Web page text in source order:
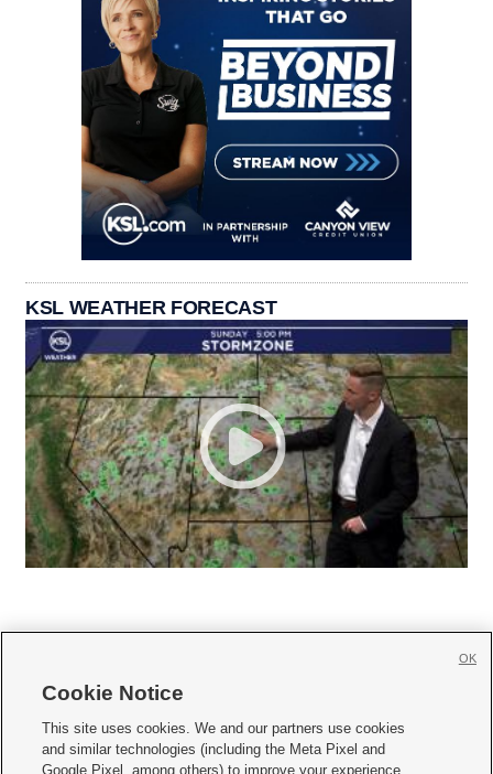
KSL WEATHER FORECAST
     
Mobile Apps| Newsletter|Advertise|Contact Us|Careers with KSL.com
Cookie Notice
This site uses cookies. We and our partners use cookies
and similar technologies (including the Meta Pixel and
Google Pixel, among others) to improve your experience,
OK